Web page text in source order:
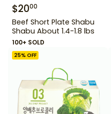
$2000
Beef Short Plate Shabu
Shabu About 1.4-1.8 lbs
100+ SOLD
25% OFF